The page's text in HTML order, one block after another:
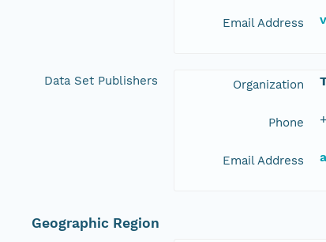
Email Address
Data Set Publishers Organization
Phone
Email Address
Geographic Region